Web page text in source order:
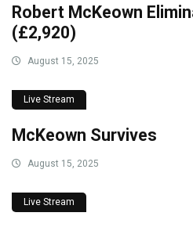
Robert McKeown
(£2,920)
August 15, 2025
Live Stream
McKeown Survives
August 15, 2025
Live Stream